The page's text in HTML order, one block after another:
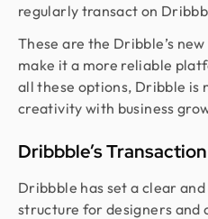
regularly transact on
These are the Dribble’s
make it a more reliable
all these options, Dribble is
creativity with business
Dribbble’s
Dribbble has set a clear
structure for designers and